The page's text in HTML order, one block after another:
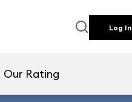
Log In
Our Rating